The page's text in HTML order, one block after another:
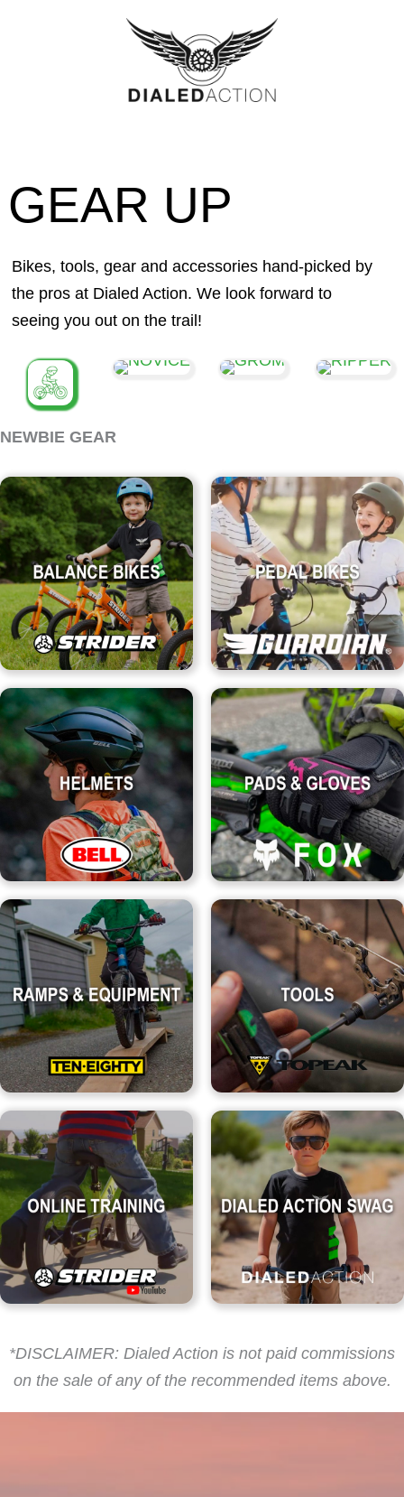
GEAR UP
Bikes, tools, gear and accessories hand-picked by
the pros at Dialed Action. We look forward to
seeing you out on the trail!
NEWBIE GEAR
*DISCLAIMER: Dialed Action is not paid commissions
on the sale of any of the recommended items above.